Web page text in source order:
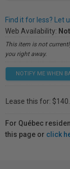
Find it for less? Let
Web Availability:
This item is not
you right away.
NOTIFY ME WHEN
Lease this for:
For Québec
this page or click